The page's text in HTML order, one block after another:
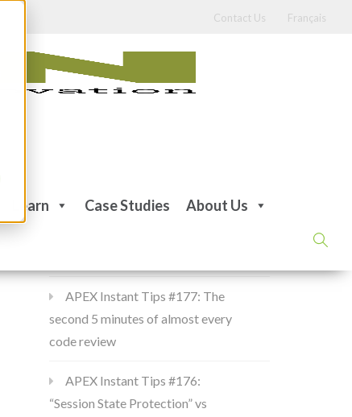
Contact Us Français
Learn Case Studies About Us
APEX Instant Tips #177: The
second 5 minutes of almost every
code review
APEX Instant Tips #176:
“Session State Protection” vs